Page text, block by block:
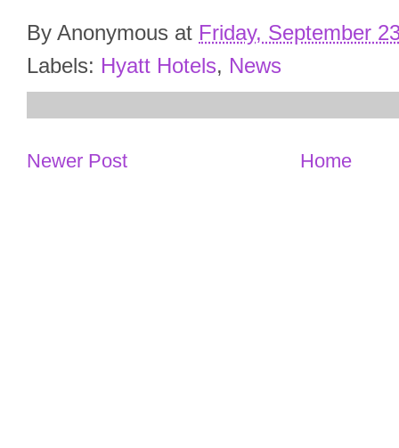
By Anonymous at Friday, September
Labels: Hyatt Hotels, News
Newer Post Home